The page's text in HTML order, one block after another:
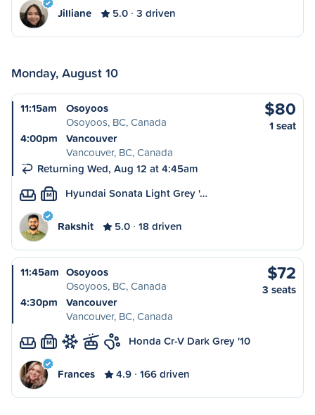
Jilliane 5.0 3 driven
Monday, August 10
11:15am
Osoyoos
Osoyoos, BC, Canada
4:00pm
Vancouver
Vancouver, BC, Canada
Returning Wed, Aug 12 at 4:45am
$80
1 seat
M Hyundai Sonata Light Grey '…
Rakshit 5.0 18 driven
11:45am Osoyoos
Osoyoos, BC, Canada
4:30pm
Vancouver
Vancouver, BC, Canada
$72
3 seats
M Honda Cr-V Dark Grey '10
Frances 4.9 166 driven